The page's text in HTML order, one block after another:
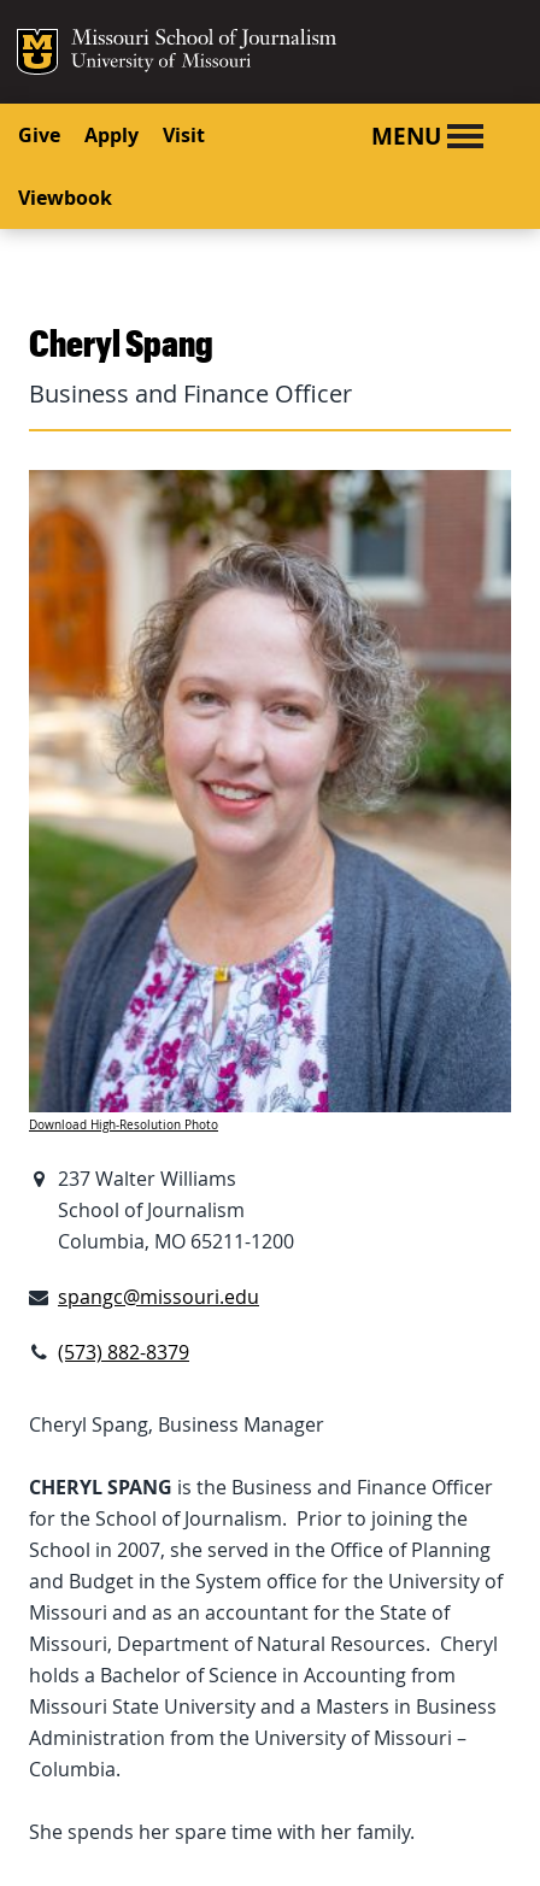
SKIP TO CONTENT
SKIP TO NAVIGATION
Mizzou Logo
Give Apply Visit
Viewbook
MENU
Cheryl Spang
Business and Finance Officer
Download High-Resolution Photo
237 Walter Williams
School of Journalism
Columbia, MO 65211-1200
spangc@missouri.edu
(573) 882-8379
Cheryl Spang, Business Manager
CHERYL SPANG is the Business and Finance Officer
for the School of Journalism. Prior to joining the
School in 2007, she served in the Office of Planning
and Budget in the System office for the University of
Missouri and as an accountant for the State of
Missouri, Department of Natural Resources. Cheryl
holds a Bachelor of Science in Accounting from
Missouri State University and a Masters in Business
Administration from the University of Missouri –
Columbia.
She spends her spare time with her family.